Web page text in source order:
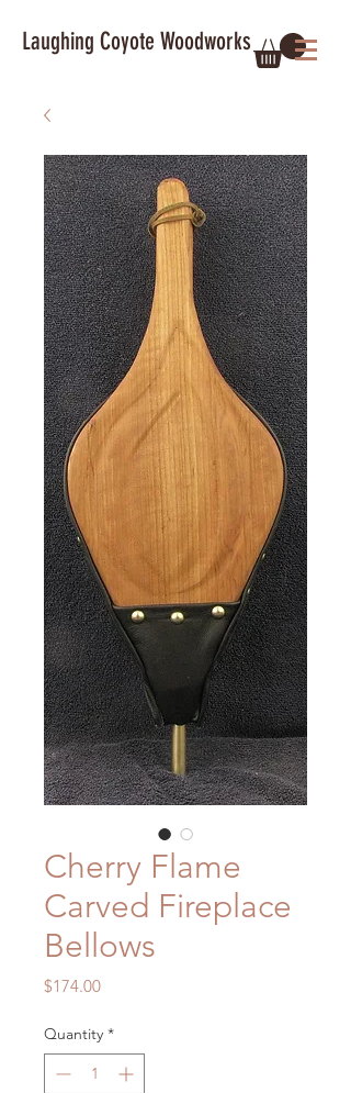
Laughing Coyote Woodworks
Cherry Flame
Carved Fireplace
Bellows
$174.00Price
Quantity *